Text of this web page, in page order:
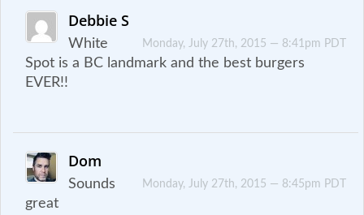
Debbie S
Monday, July 27th, 2015 — 8:41pm PDT
White
Spot is a BC landmark and the best burgers
EVER!!
Dom
Monday, July 27th, 2015 — 8:45pm PDT
Sounds
great